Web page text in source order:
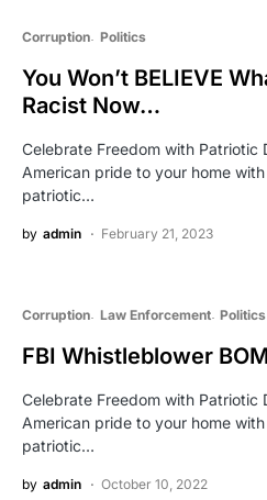
Corruption Politics
You Won’t BELIEVE
Racist Now…
Celebrate Freedom with Patriotic
American pride to your home
patriotic…
by admin February 21, 2023
Corruption Law Enforcement Politics
FBI Whistleblower
Celebrate Freedom with Patriotic
American pride to your home
patriotic…
by admin October 10, 2022